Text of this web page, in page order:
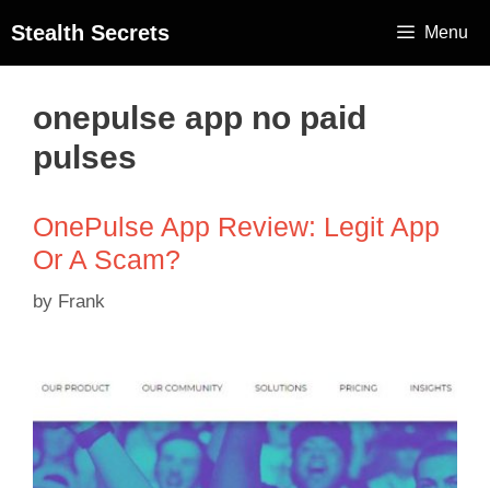
Stealth Secrets Menu
onepulse app no paid
pulses
OnePulse App Review: Legit App
Or A Scam?
by Frank